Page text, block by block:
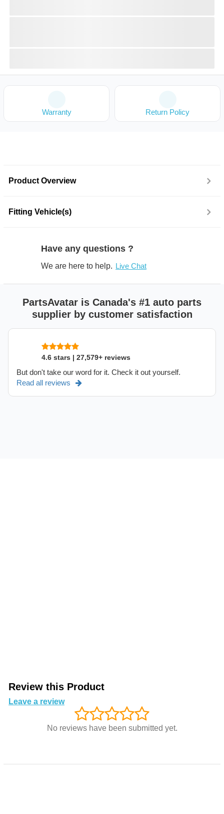
Warranty Return Policy
Product Overview
Fitting Vehicle(s)
Have any questions ?
We are here to help. Live Chat
PartsAvatar is Canada's #1 auto parts
supplier by customer satisfaction
4.6 stars | 27,579+ reviews
But don't take our word for it. Check it out yourself.
Read all reviews
Review this Product
Leave a review
No reviews have been submitted yet.